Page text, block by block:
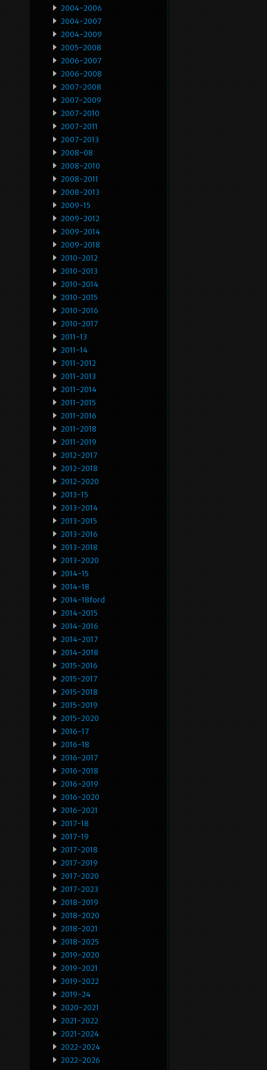
2004-2006
2004-2007
2004-2009
2005-2008
2006-2007
2006-2008
2007-2008
2007-2009
2007-2010
2007-2011
2007-2013
2008-08
2008-2010
2008-2011
2008-2013
2009-15
2009-2012
2009-2014
2009-2018
2010-2012
2010-2013
2010-2014
2010-2015
2010-2016
2010-2017
2011-13
2011-14
2011-2012
2011-2013
2011-2014
2011-2015
2011-2016
2011-2018
2011-2019
2012-2017
2012-2018
2012-2020
2013-15
2013-2014
2013-2015
2013-2016
2013-2018
2013-2020
2014-15
2014-18
2014-18ford
2014-2015
2014-2016
2014-2017
2014-2018
2015-2016
2015-2017
2015-2018
2015-2019
2015-2020
2016-17
2016-18
2016-2017
2016-2018
2016-2019
2016-2020
2016-2021
2017-18
2017-19
2017-2018
2017-2019
2017-2020
2017-2023
2018-2019
2018-2020
2018-2021
2018-2025
2019-2020
2019-2021
2019-2022
2019-24
2020-2021
2021-2022
2021-2024
2022-2024
2022-2026